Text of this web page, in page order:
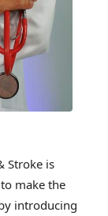
Stroke is
make the
introducing